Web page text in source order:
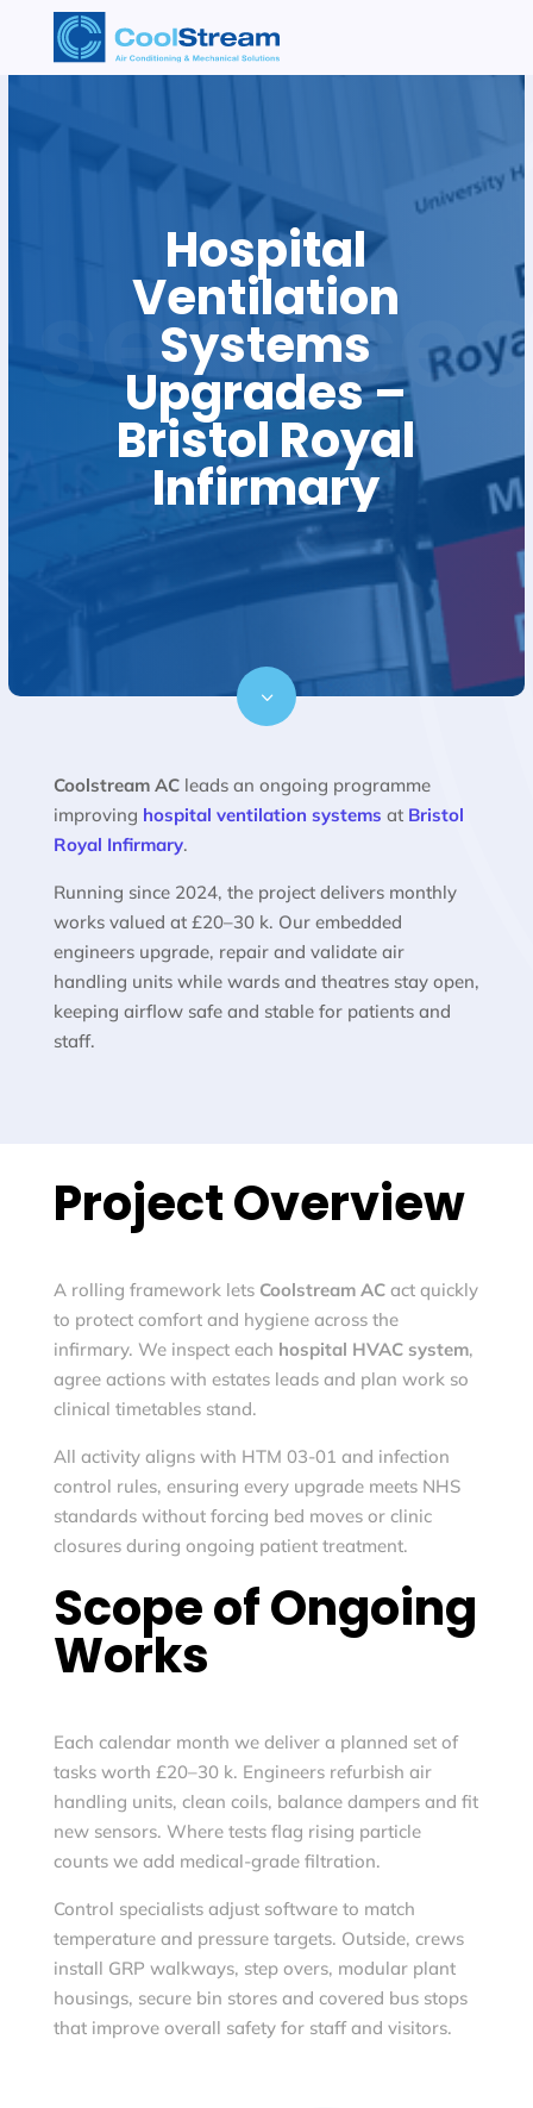
Hospital
Ventilation
Systems
Upgrades –
Bristol Royal
Infirmary
3
Coolstream ACleads an ongoing programme
improving hospital ventilation systems at Bristol
Royal Infirmary.
Running since 2024, the project delivers monthly
works valued at £20–30 k. Our embedded
engineers upgrade, repair and validate air
handling units while wards and theatres stay open,
keeping airflow safe and stable for patients and
staff.
Project Overview
A rolling framework lets Coolstream ACact quickly
to protect comfort and hygiene across the
infirmary. We inspect each hospital HVAC system,
agree actions with estates leads and plan work so
clinical timetables stand.
All activity aligns with HTM 03-01 and infection
control rules, ensuring every upgrade meets NHS
standards without forcing bed moves or clinic
closures during ongoing patient treatment.
Scope of Ongoing
Works
Each calendar month we deliver a planned set of
tasks worth £20–30 k. Engineers refurbish air
handling units, clean coils, balance dampers and fit
new sensors. Where tests flag rising particle
counts we add medical-grade filtration.
Control specialists adjust software to match
temperature and pressure targets. Outside, crews
install GRP walkways, step overs, modular plant
housings, secure bin stores and covered bus stops
that improve overall safety for staff and visitors.